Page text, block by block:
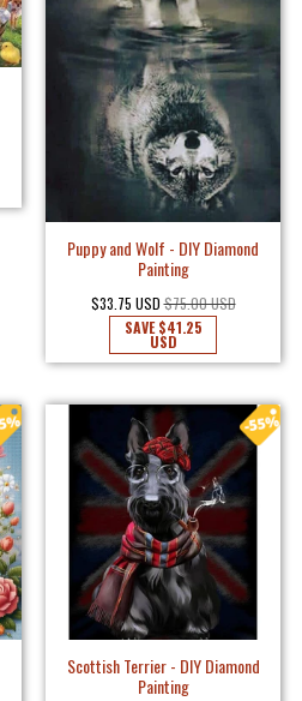
Puppy and Wolf - DIY Diamond
Painting
$33.75 USD $75.00 USD
SAVE$41.25
USD
Scottish Terrier - DIY Diamond
Painting